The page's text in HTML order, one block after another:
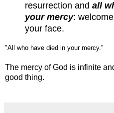
resurrection and all
your mercy:
your face.
"All who have died in your mercy."
The mercy of God is infinite
good thing.